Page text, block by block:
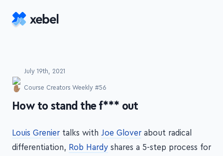
Skip to main content
Course Creators Weekly #56
July 19th, 2021
-How to stand the f*** out
Louis Grenier talks with Joe Glover about radical
differentiation, Rob Hardy shares a 5-step process for